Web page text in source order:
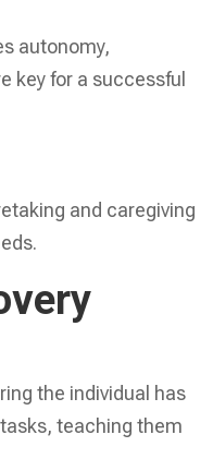
autonomy,
key for a successful
and caregiving
the individual has
teaching them